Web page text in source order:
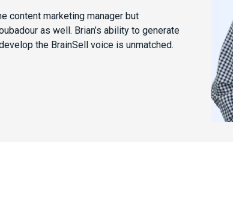
content marketing manager but
as well. Brian’s ability to generate
the BrainSell voice is unmatched.